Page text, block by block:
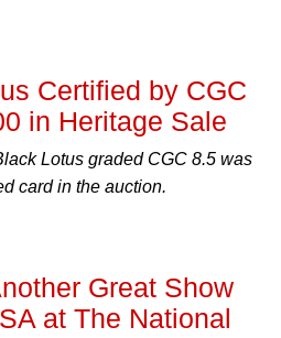
Certified by CGC
in Heritage Sale
Lotus graded CGC 8.5 was
card in the auction.
Great Show
at The National